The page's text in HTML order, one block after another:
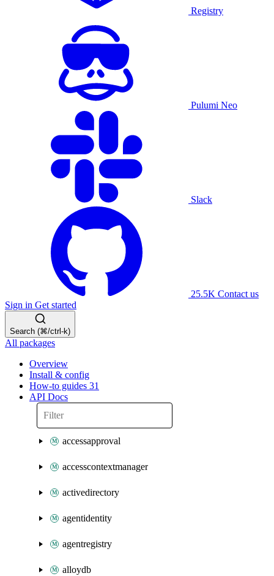
Registry
Pulumi Neo
Slack
25.5K Contact us
Sign in Get started
Search (⌘/ctrl-k)
All packages
Overview
Install & config
How-to guides 31
API Docs
accessapproval
accesscontextmanager
activedirectory
agentidentity
agentregistry
alloydb